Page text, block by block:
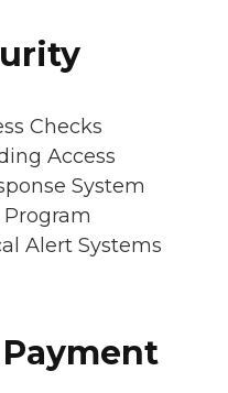
Checks
Access
System
Alert Systems